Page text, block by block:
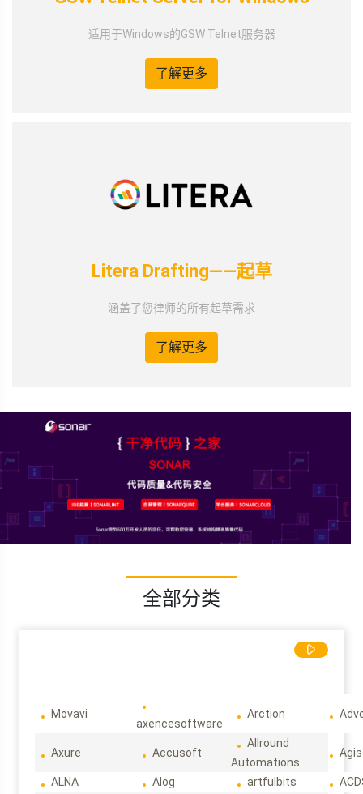
适用于Windows的GSW Telnet服务器
了解更多
Litera Drafting——起草
涵盖了您律师的所有起草需求
了解更多
全部分类
Movavi
axencesoftware
Arction
Axure Accusoft
Allround
Automations
ALNA Alog artfulbits